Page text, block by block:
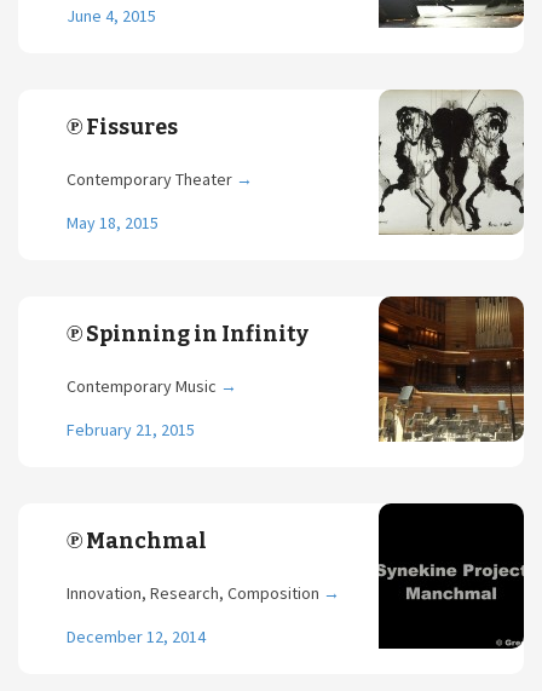
June 4, 2015
℗ Fissures
Contemporary Theater →
May 18, 2015
℗ Spinning in Infinity
Contemporary Music →
February 21, 2015
℗ Manchmal
Innovation, Research, Composition →
December 12, 2014